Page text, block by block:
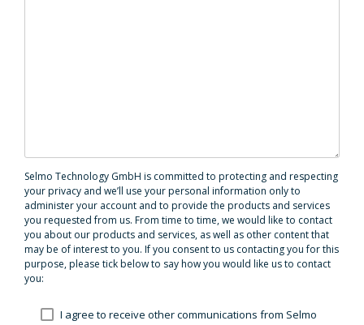
Selmo Technology GmbH is committed to protecting and respecting
your privacy and we’ll use your personal information only to
administer your account and to provide the products and services
you requested from us. From time to time, we would like to contact
you about our products and services, as well as other content that
may be of interest to you. If you consent to us contacting you for this
purpose, please tick below to say how you would like us to contact
you:
I agree to receive other communications from Selmo